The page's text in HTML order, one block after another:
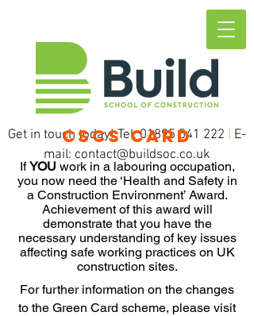
Get in touch today! Tel:01895 541 222 | E-
mail: contact@buildsoc.co.uk
CSCS CARD
IfYOU work in a labouring occupation,
you now need the ‘Health and Safety in
a Construction Environment’ Award.
Achievement of this award will
demonstrate that you have the
necessary understanding of key issues
affecting safe working practices on UK
construction sites.
For further information on the changes
to the Green Card scheme, please visit